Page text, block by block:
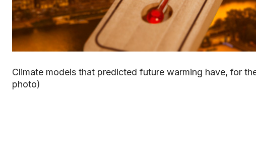
Climate models that predicted future warming have, for
photo)